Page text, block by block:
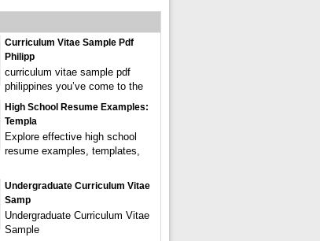
Curriculum Vitae Sample Pdf
Philipp
curriculum vitae sample pdf
philippines you’ve come to the
High School Resume Examples:
Templa
Explore effective high school
resume examples, templates,
Undergraduate Curriculum Vitae
Samp
Undergraduate Curriculum Vitae
Sample